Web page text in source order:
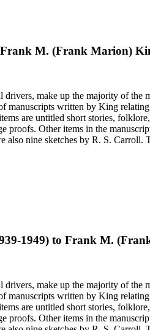
includes drawings and
M. (Frank Marion)
make up the majority of the
manuscripts written by King
are untitled short stories,
proofs. Other items in the
also nine sketches by R. S.
to requests for information on his book
includes drawings and
1949) to Frank M.
make up the majority of the
manuscripts written by King
are untitled short stories,
proofs. Other items in the